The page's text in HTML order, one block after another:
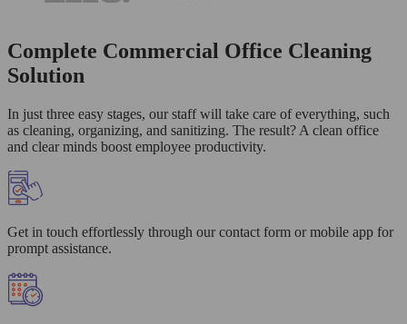
Complete Commercial Office Cleaning
Solution
In just three easy stages, our staff will take care of everything, such
as cleaning, organizing, and sanitizing. The result? A clean office
and clear minds boost employee productivity.
Get in touch effortlessly through our contact form or mobile app for
prompt assistance.